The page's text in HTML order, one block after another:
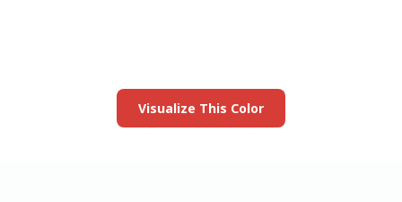
Visualize This Color